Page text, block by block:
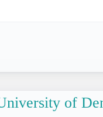
of